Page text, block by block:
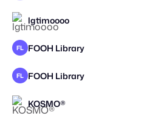
STAFF PICK
lgtimoooo
FL FOOH Library
FL FOOH Library
STAFF PICK
KOSMO®